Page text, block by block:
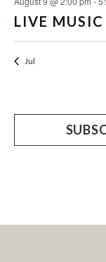
LIVE
Jul